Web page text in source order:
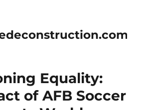
Equality:
of AFB Soccer